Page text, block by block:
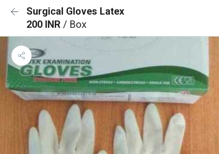
Surgical Gloves Latex
200 INR / Box